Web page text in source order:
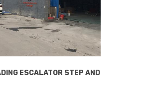
ESCALATOR STEP AND